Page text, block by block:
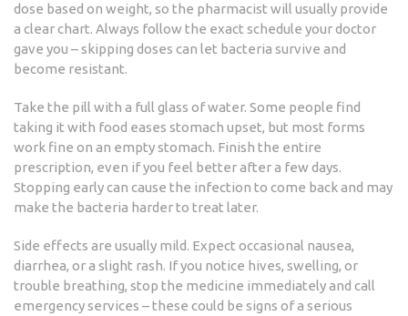
dose based on weight, so the pharmacist will usually provide
a clear chart. Always follow the exact schedule your doctor
gave you – skipping doses can let bacteria survive and
become resistant.
Take the pill with a full glass of water. Some people find
taking it with food eases stomach upset, but most forms
work fine on an empty stomach. Finish the entire
prescription, even if you feel better after a few days.
Stopping early can cause the infection to come back and may
make the bacteria harder to treat later.
Side effects are usually mild. Expect occasional nausea,
diarrhea, or a slight rash. If you notice hives, swelling, or
trouble breathing, stop the medicine immediately and call
emergency services – these could be signs of a serious